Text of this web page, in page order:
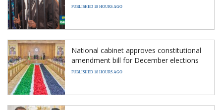
PUBLISHED 18 HOURS AGO
National cabinet approves constitutional
amendment bill for December elections
PUBLISHED 18 HOURS AGO